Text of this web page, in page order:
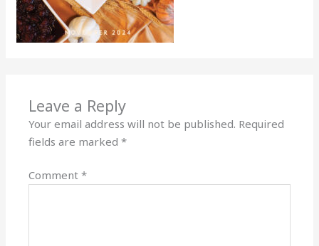
Leave a Reply
Your email address will not be published. Required
fields are marked*
Comment*